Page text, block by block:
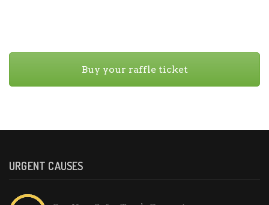
Buy your raffle ticket
URGENT CAUSES